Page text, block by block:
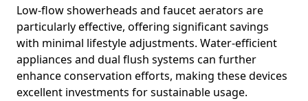
Low-flow showerheads and faucet aerators are
particularly effective, offering significant savings
with minimal lifestyle adjustments. Water-efficient
appliances and dual flush systems can further
enhance conservation efforts, making these devices
excellent investments for sustainable usage.